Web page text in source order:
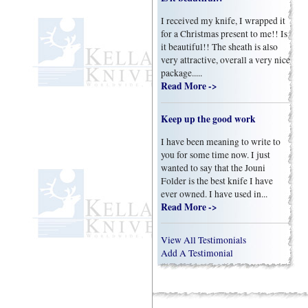
I received my knife, I wrapped it
for a Christmas present to me!! Is
it beautiful!! The sheath is also
very attractive, overall a very nice
package.....
Read More ->
Keep up the good work
I have been meaning to write to
you for some time now. I just
wanted to say that the Jouni
Folder is the best knife I have
ever owned. I have used in...
Read More ->
View All Testimonials
Add A Testimonial